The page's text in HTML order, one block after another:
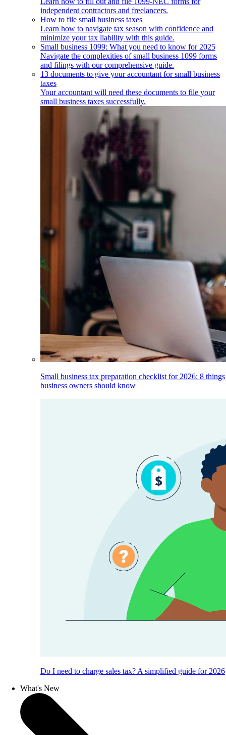
independent contractors and freelancers.
How to file small business taxes
Learn how to navigate tax season with confidence and
minimize your tax liability with this guide.
Small business 1099: What you need to know for 2025
Navigate the complexities of small business 1099 forms
and filings with our comprehensive guide.
13 documents to give your accountant for small business
taxes
Your accountant will need these documents to file your
small business taxes successfully.
Small business tax preparation checklist for 2026: 8 things
business owners should know
Do I need to charge sales tax? A simplified guide for 2026
What's New